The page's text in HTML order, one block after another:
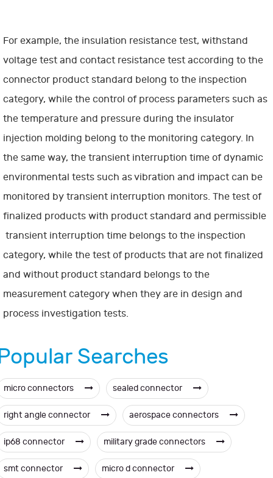
For example, the insulation resistance test, withstand
voltage test and contact resistance test according to the
connector product standard belong to the inspection
category, while the control of process parameters such as
the temperature and pressure during the insulator
injection molding belong to the monitoring category. In
the same way, the transient interruption time of dynamic
environmental tests such as vibration and impact can be
monitored by transient interruption monitors. The test of
finalized products with product standard and permissible
transient interruption time belongs to the inspection
category, while the test of products that are not finalized
and without product standard belongs to the
measurement category when they are in design and
process investigation tests.
Searches
micro connectors sealed connector
right angle connector aerospace connectors
ip68 connector military grade connectors
smt connector micro d connector